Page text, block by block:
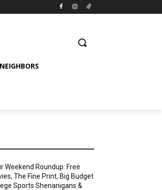
Weekend Roundup: Free
The Fine Print, Big Budget
Sports Shenanigans &